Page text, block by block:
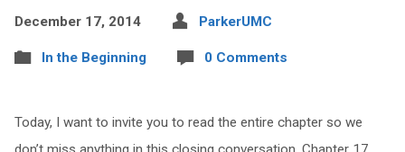
December 17, 2014 ParkerUMC
In the Beginning 0 Comments
Today, I want to invite you to read the entire chapter so we